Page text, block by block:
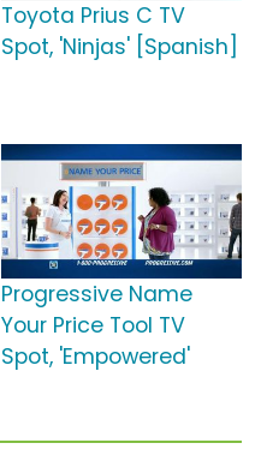
Toyota Prius C TV
Spot, 'Ninjas' [Spanish]
Progressive Name
Your Price Tool TV
Spot, 'Empowered'